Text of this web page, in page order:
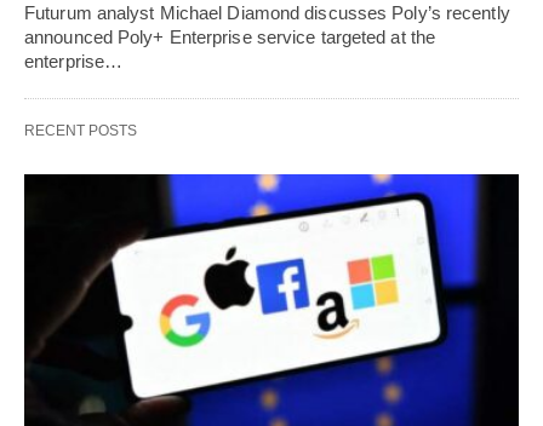
Futurum analyst Michael Diamond discusses Poly’s recently
announced Poly+ Enterprise service targeted at the
enterprise…
RECENT POSTS